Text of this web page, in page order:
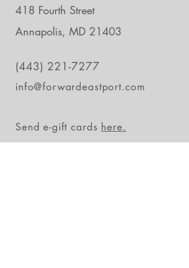
418 Fourth Street
Annapolis, MD 21403
(443) 221-7277
info@forwardeastport.com
Send e-gift cards here.